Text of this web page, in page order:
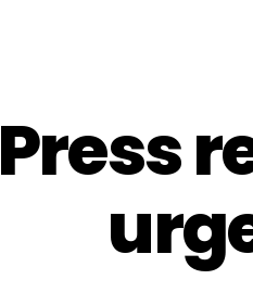
Press